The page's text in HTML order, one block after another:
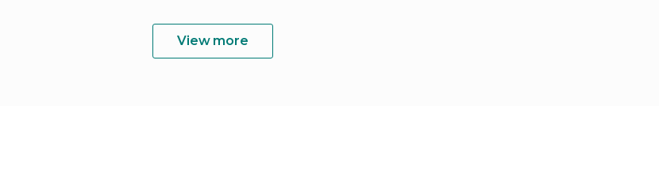
View more